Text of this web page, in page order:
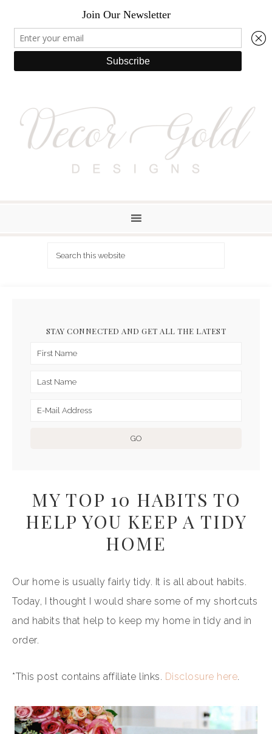
STAY CONNECTED AND GET ALL THE LATEST
MY TOP 10 HABITS TO
HELP YOU KEEP A TIDY
HOME
Our home is usually fairly tidy. It is all about habits.
Today, I thought I would share some of my shortcuts
and habits that help to keep my home in tidy and in
order.
*This post contains affiliate links. Disclosure here.